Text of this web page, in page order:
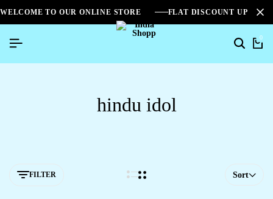
WELCOME TO OUR ONLINE STORE FLAT DISCOUNT UPTO
0
hindu idol
FILTER Sort